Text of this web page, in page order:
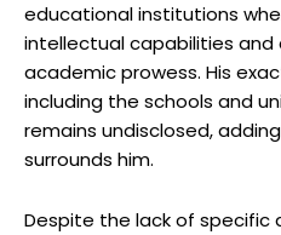
educational institutions
intellectual capabilities
academic prowess. His
including the schools and
remains undisclosed,
surrounds him.
Despite the lack of specific